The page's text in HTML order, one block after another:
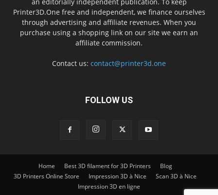
Printer3D.One free and independent, we finance ourselves
through advertising and affiliate revenues. When you
purchase using a shopping link on our site we earn an
affiliate commission.
Contact us: contact@printer3d.one
FOLLOW US
Home Best 3D filament for 3D Printers
Blog
3D Printers Online Store
Impression 3D à Nice
Scan 3D à Nice
Impression 3D en ligne